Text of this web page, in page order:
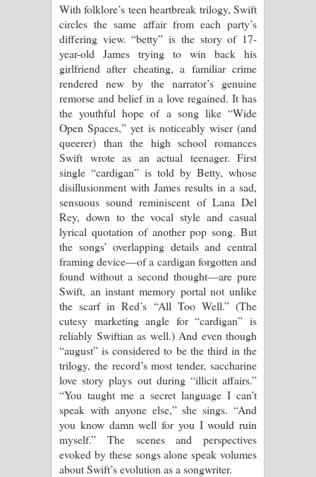
With folklore’s teen heartbreak trilogy, Swift
circles the same affair from each party’s
differing view. “betty” is the story of 17-
year-old James trying to win back his
girlfriend after cheating, a familiar crime
rendered new by the narrator’s genuine
remorse and belief in a love regained. It has
the youthful hope of a song like “Wide
Open Spaces,” yet is noticeably wiser (and
queerer) than the high school romances
Swift wrote as an actual teenager. First
single “cardigan” is told by Betty, whose
disillusionment with James results in a sad,
sensuous sound reminiscent of Lana Del
Rey, down to the vocal style and casual
lyrical quotation of another pop song. But
the songs’ overlapping details and central
framing device—of a cardigan forgotten and
found without a second thought—are pure
Swift, an instant memory portal not unlike
the scarf in Red’s “All Too Well.” (The
cutesy marketing angle for “cardigan” is
reliably Swiftian as well.) And even though
“august” is considered to be the third in the
trilogy, the record’s most tender, saccharine
love story plays out during “illicit affairs.”
“You taught me a secret language I can’t
speak with anyone else,” she sings. “And
you know damn well for you I would ruin
myself.” The scenes and perspectives
evoked by these songs alone speak volumes
about Swift’s evolution as a songwriter.